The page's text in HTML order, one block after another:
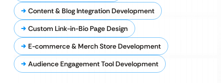
Content & Blog Integration Development
Custom Link-in-Bio Page Design
E-commerce & Merch Store Development
Audience Engagement Tool Development